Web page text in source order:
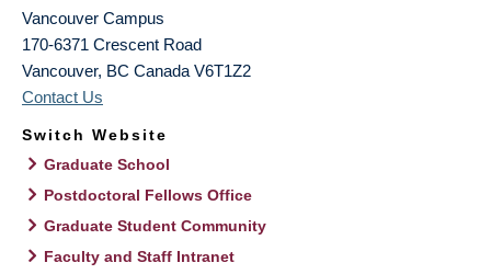
Vancouver Campus
170-6371 Crescent Road
Vancouver, BC Canada V6T1Z2
Contact Us
Switch Website
Graduate School
Postdoctoral Fellows Office
Graduate Student Community
Faculty and Staff Intranet